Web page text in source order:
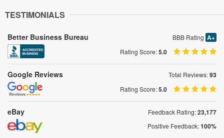
TESTIMONIALS
Better Business Bureau BBB Rating A+
Rating Score:5.0
Google Reviews Total Reviews:93
Rating Score:5.0
eBay Feedback Rating:23,177
Positive Feedback:100%